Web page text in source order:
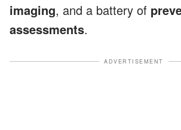
imaging, and a battery of
assessments.
ADVERTISEMENT